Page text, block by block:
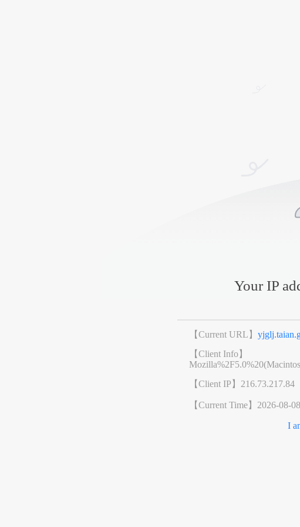
Your IP
【Current URL】
【Client Info】
【Client IP】 216.73.217.84
【Current Time】 2026-08-
I